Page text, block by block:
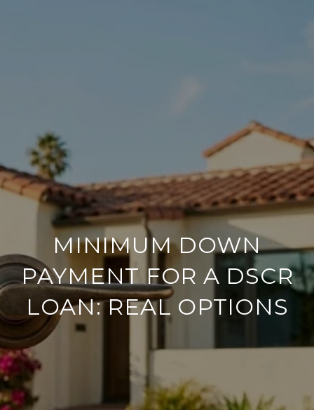
MINIMUM DOWN
PAYMENT FOR A DSCR
LOAN: REAL OPTIONS